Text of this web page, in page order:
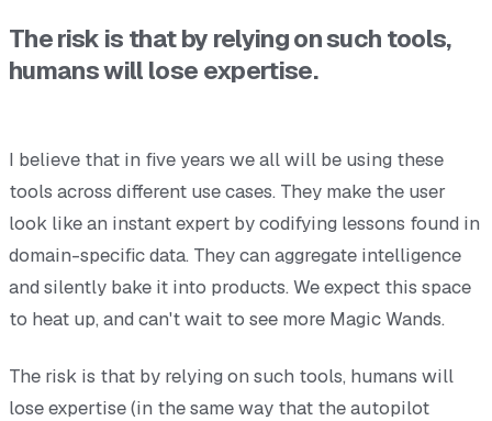
The risk is that by relying on such tools,
humans will lose expertise.
I believe that in five years we all will be using these
tools across different use cases. They make the user
look like an instant expert by codifying lessons found in
domain-specific data. They can aggregate intelligence
and silently bake it into products. We expect this space
to heat up, and can't wait to see more Magic Wands.
The risk is that by relying on such tools, humans will
lose expertise (in the same way that the autopilot